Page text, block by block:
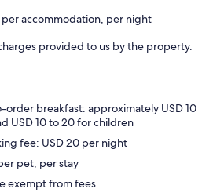
per accommodation, per night
provided to us by the property.
order breakfast: approximately USD 10
USD 10 to 20 for children
fee: USD 20 per night
pet, per stay
exempt from fees